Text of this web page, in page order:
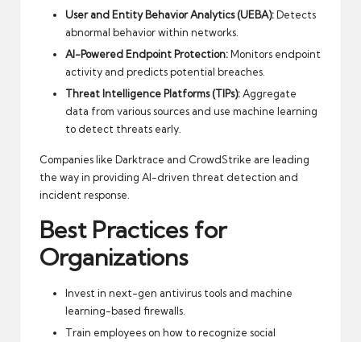
User and Entity Behavior Analytics (UEBA):Detects
abnormal behavior within networks.
AI-Powered Endpoint Protection:Monitors endpoint
activity and predicts potential breaches.
Threat Intelligence Platforms (TIPs):Aggregate
data from various sources and use machine learning
to detect threats early.
Companies like Darktrace and CrowdStrike are leading
the way in providing AI-driven threat detection and
incident response.
Best Practices for
Organizations
Invest in next-gen antivirus tools and machine
learning-based firewalls.
Train employees on how to recognize social